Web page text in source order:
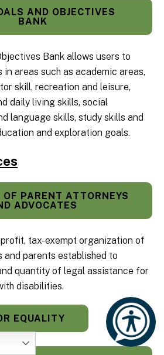
AND OBJECTIVES
BANK
Bank allows users to
areas such as academic areas,
skill, recreation and leisure,
daily living skills, social
language skills, study skills and
and exploration goals.
OF PARENT ATTORNEYS
ADVOCATES
tax-exempt organization of
and parents established to
quantity of legal assistance for
disabilities.
EQUALITY